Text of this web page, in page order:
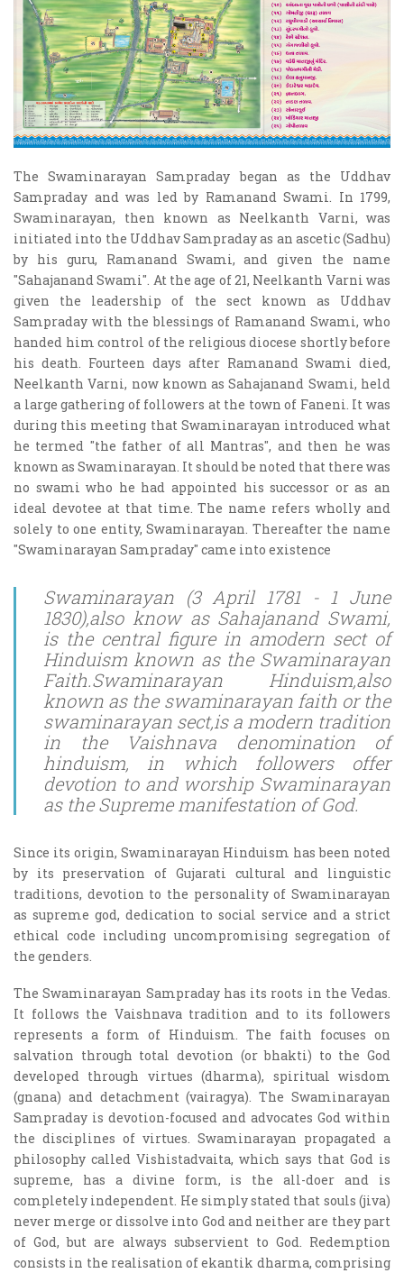
The Swaminarayan Sampraday began as the Uddhav
Sampraday and was led by Ramanand Swami. In 1799,
Swaminarayan, then known as Neelkanth Varni, was
initiated into the Uddhav Sampraday as an ascetic (Sadhu)
by his guru, Ramanand Swami, and given the name
"Sahajanand Swami". At the age of 21, Neelkanth Varni was
given the leadership of the sect known as Uddhav
Sampraday with the blessings of Ramanand Swami, who
handed him control of the religious diocese shortly before
his death. Fourteen days after Ramanand Swami died,
Neelkanth Varni, now known as Sahajanand Swami, held
a large gathering of followers at the town of Faneni. It was
during this meeting that Swaminarayan introduced what
he termed "the father of all Mantras", and then he was
known as Swaminarayan. It should be noted that there was
no swami who he had appointed his successor or as an
ideal devotee at that time. The name refers wholly and
solely to one entity, Swaminarayan. Thereafter the name
"Swaminarayan Sampraday" came into existence
Swaminarayan (3 April 1781 - 1 June
1830),also know as Sahajanand Swami,
is the central figure in amodern sect of
Hinduism known as the Swaminarayan
Faith.Swaminarayan Hinduism,also
known as the swaminarayan faith or the
swaminarayan sect,is a modern tradition
in the Vaishnava denomination of
hinduism, in which followers offer
devotion to and worship Swaminarayan
as the Supreme manifestation of God.
Since its origin, Swaminarayan Hinduism has been noted
by its preservation of Gujarati cultural and linguistic
traditions, devotion to the personality of Swaminarayan
as supreme god, dedication to social service and a strict
ethical code including uncompromising segregation of
the genders.
The Swaminarayan Sampraday has its roots in the Vedas.
It follows the Vaishnava tradition and to its followers
represents a form of Hinduism. The faith focuses on
salvation through total devotion (or bhakti) to the God
developed through virtues (dharma), spiritual wisdom
(gnana) and detachment (vairagya). The Swaminarayan
Sampraday is devotion-focused and advocates God within
the disciplines of virtues. Swaminarayan propagated a
philosophy called Vishistadvaita, which says that God is
supreme, has a divine form, is the all-doer and is
completely independent. He simply stated that souls (jiva)
never merge or dissolve into God and neither are they part
of God, but are always subservient to God. Redemption
consists in the realisation of ekantik dharma, comprising